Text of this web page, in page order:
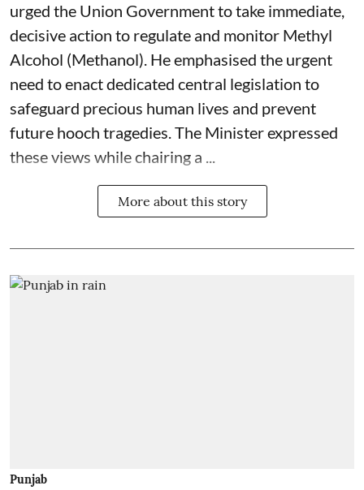
urged the Union Government to take immediate,
decisive action to regulate and monitor Methyl
Alcohol (Methanol). He emphasised the urgent
need to enact dedicated central legislation to
safeguard precious human lives and prevent
future hooch tragedies. The Minister expressed
these views while chairing a ...
More about this story
Punjab